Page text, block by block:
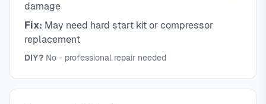
damage
Fix: May need hard start kit or compressor
replacement
DIY? No - professional repair needed